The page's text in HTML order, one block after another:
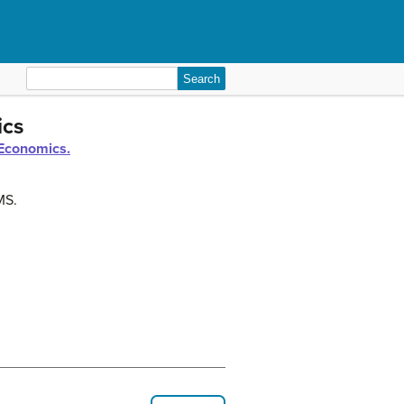
for: